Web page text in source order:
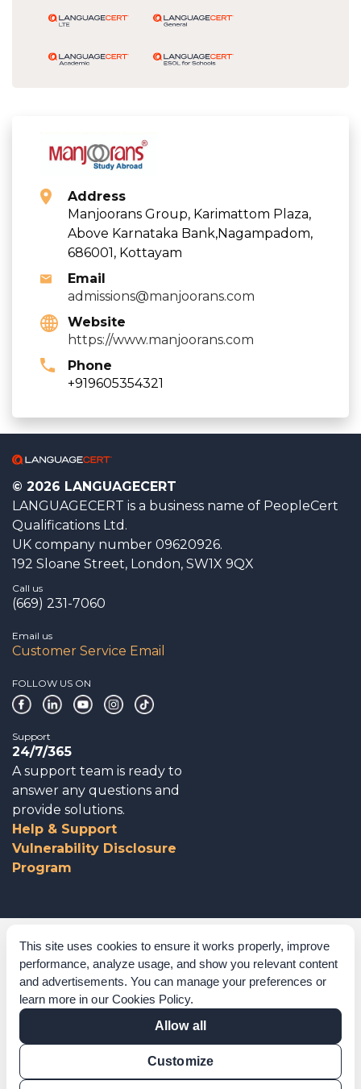
This site uses cookies to ensure it works properly, improve
performance, analyze usage, and show you relevant content
and advertisements. You can manage your preferences or
learn more in our Cookies Policy.
Allow all
Customize
Address
Manjoorans Group, Karimattom Plaza,
Above Karnataka Bank,Nagampadom,
686001, Kottayam
Email
admissions@manjoorans.com
Website
https://www.manjoorans.com
Phone
+919605354321
© 2026 LANGUAGECERT
LANGUAGECERT is a business name of PeopleCert
Qualifications Ltd.
UK company number 09620926.
192 Sloane Street, London, SW1X 9QX
Call us
(669) 231-7060
Email us
Customer Service Email
FOLLOW US ON
Support
24/7/365
A support team is ready to
answer any questions and
provide solutions.
Help & Support
Vulnerability Disclosure
Program
Corporate Governance
Acknowledgements
Policies & Terms of Service